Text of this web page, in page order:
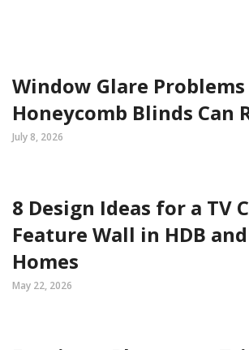
Window Glare
Honeycomb Blinds Can
July 8, 2026
8 Design Ideas for a TV
Feature Wall in HDB
Homes
May 22, 2026